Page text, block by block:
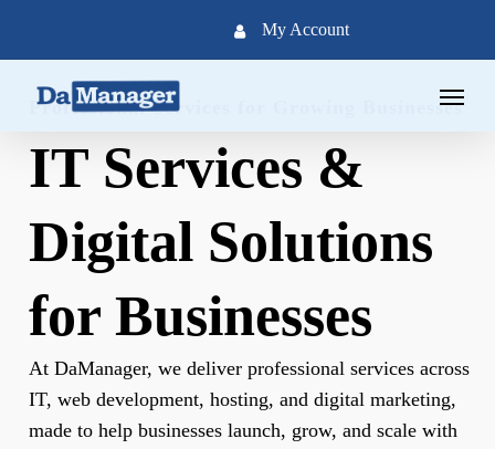
content
My Account
Menu
Professional Services for Growing Businesses
IT Services &
Digital Solutions
for Businesses
At DaManager, we deliver professional services across
IT, web development, hosting, and digital marketing,
made to help businesses launch, grow, and scale with